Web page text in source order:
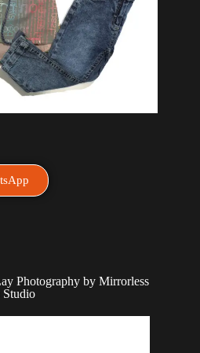
Photography by Mirrorless
Studio